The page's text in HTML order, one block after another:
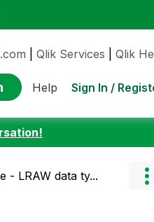
Qlik Services Qlik
Help Sign In /
- LRAW data ty...